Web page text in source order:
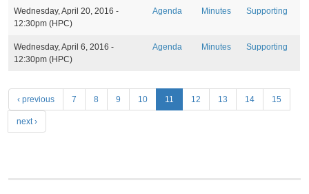
Wednesday, April 20, 2016 -
12:30pm (HPC)
Agenda Minutes Supporting
Wednesday, April 6, 2016 -
12:30pm (HPC)
Agenda Minutes Supporting
‹ previous 7 8 9 10 11 12 13 14 15
next ›